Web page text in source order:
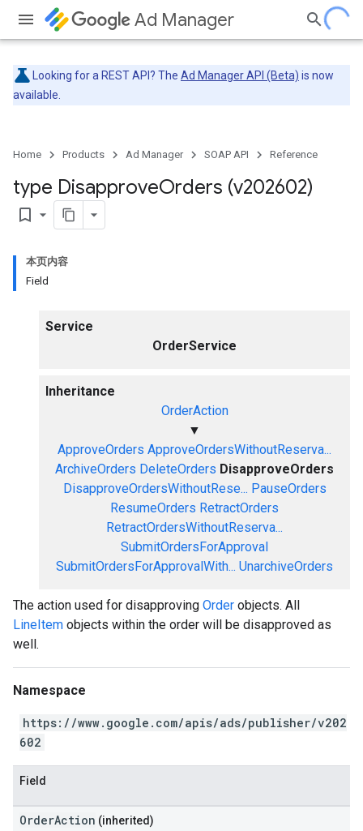
Ad Manager
Looking for a REST API? The Ad Manager API (Beta) is now
available.
Home Products Ad Manager SOAP API Reference
type DisapproveOrders (v202602)
bookmark_border
本页内容
Field
Service
OrderService
Inheritance
OrderAction
▼
ApproveOrders ApproveOrdersWithoutReserva...
ArchiveOrders DeleteOrders DisapproveOrders
DisapproveOrdersWithoutRese... PauseOrders
ResumeOrders RetractOrders
RetractOrdersWithoutReserva...
SubmitOrdersForApproval
SubmitOrdersForApprovalWith... UnarchiveOrders
The action used for disapproving Order objects. All
LineItem objects within the order will be disapproved as
well.
Namespace
https://www.google.com/apis/ads/publisher/v202
602
Field
OrderAction (inherited)